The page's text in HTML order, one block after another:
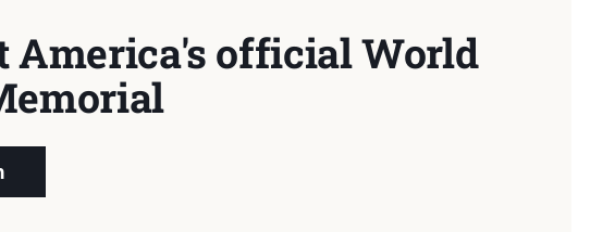
America's official World